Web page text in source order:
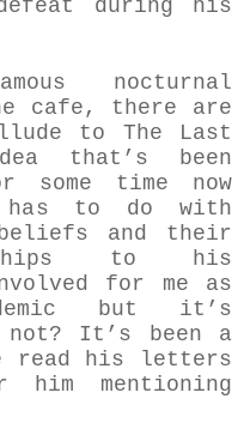
during his
nocturnal
cafe, there are
to The Last
that’s been
some time now
has to do with
and their
to his
for me as
but it’s
It’s been a
read his letters
him mentioning